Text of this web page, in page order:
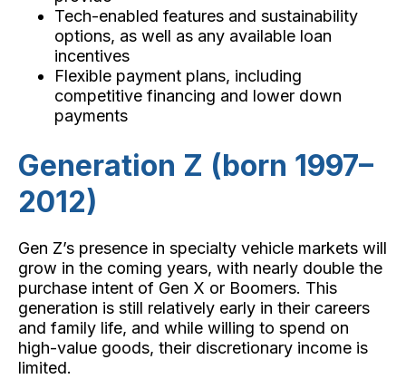
Tech-enabled features and sustainability
options, as well as any available loan
incentives
Flexible payment plans, including
competitive financing and lower down
payments
Generation Z (born 1997–
2012)
Gen Z’s presence in specialty vehicle markets will
grow in the coming years, with nearly double the
purchase intent of Gen X or Boomers. This
generation is still relatively early in their careers
and family life, and while willing to spend on
high-value goods, their discretionary income is
limited.